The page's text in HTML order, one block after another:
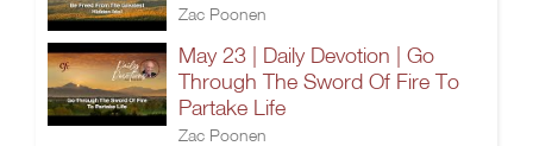
Zac Poonen
May 23 | Daily Devotion | Go
Through The Sword Of Fire To
Partake Life
Zac Poonen